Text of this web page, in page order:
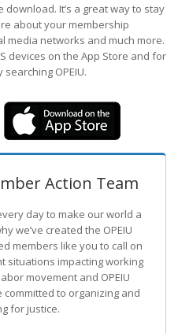
It’s a great way to stay
about your membership
media networks and much more.
devices on the App Store and for
OPEIU.
Action Team
day to make our world a
we’ve created the OPEIU
members like you to call on
situations impacting working
movement and OPEIU
to organizing and
for justice.